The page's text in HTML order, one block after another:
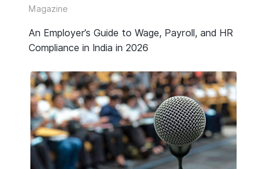
Webinar Replay
Other
Magazine
An Employer’s Guide to Wage, Payroll, and HR
Compliance in India in 2026